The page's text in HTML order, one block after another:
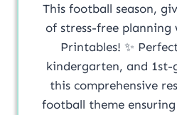
This football season,
of stress-free
Printables! ✨
kindergarten, and 1st-
this comprehensive
football theme